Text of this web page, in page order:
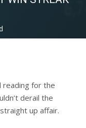
reading for the
derail the
up affair.